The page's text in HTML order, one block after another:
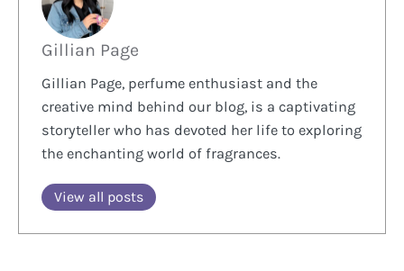
Gillian Page
Gillian Page, perfume enthusiast and the
creative mind behind our blog, is a captivating
storyteller who has devoted her life to exploring
the enchanting world of fragrances.
View all posts